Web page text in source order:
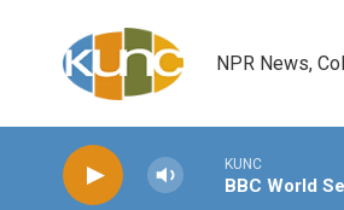
NPR News,
KUNC
BBC World